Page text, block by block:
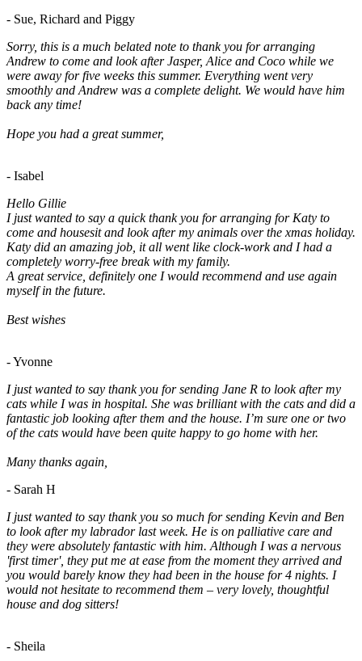
- Sue, Richard and Piggy
Sorry, this is a much belated note to thank you for arranging
Andrew to come and look after Jasper, Alice and Coco while we
were away for five weeks this summer. Everything went very
smoothly and Andrew was a complete delight. We would have him
back any time!
Hope you had a great summer,
- Isabel
Hello Gillie
I just wanted to say a quick thank you for arranging for Katy to
come and housesit and look after my animals over the xmas holiday.
Katy did an amazing job, it all went like clock-work and I had a
completely worry-free break with my family.
A great service, definitely one I would recommend and use again
myself in the future.
Best wishes
- Yvonne
I just wanted to say thank you for sending Jane R to look after my
cats while I was in hospital. She was brilliant with the cats and did a
fantastic job looking after them and the house. I’m sure one or two
of the cats would have been quite happy to go home with her.
Many thanks again,
- Sarah H
I just wanted to say thank you so much for sending Kevin and Ben
to look after my labrador last week. He is on palliative care and
they were absolutely fantastic with him. Although I was a nervous
'first timer', they put me at ease from the moment they arrived and
you would barely know they had been in the house for 4 nights. I
would not hesitate to recommend them – very lovely, thoughtful
house and dog sitters!
- Sheila